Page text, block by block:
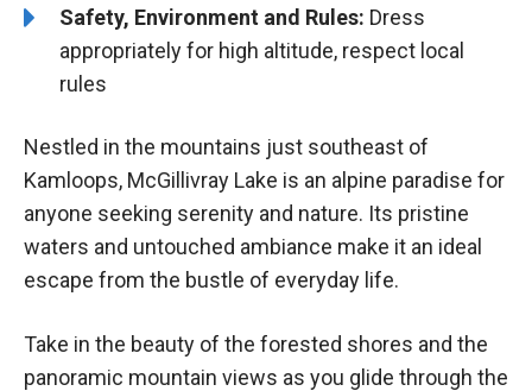
Safety, Environment and Rules: Dress
appropriately for high altitude, respect local
rules
Nestled in the mountains just southeast of
Kamloops, McGillivray Lake is an alpine paradise for
anyone seeking serenity and nature. Its pristine
waters and untouched ambiance make it an ideal
escape from the bustle of everyday life.
Take in the beauty of the forested shores and the
panoramic mountain views as you glide through the